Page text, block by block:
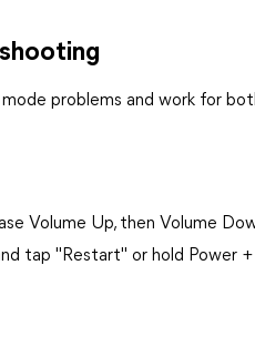
problems and work for
Volume Up, then Volume
tap "Restart" or hold Power